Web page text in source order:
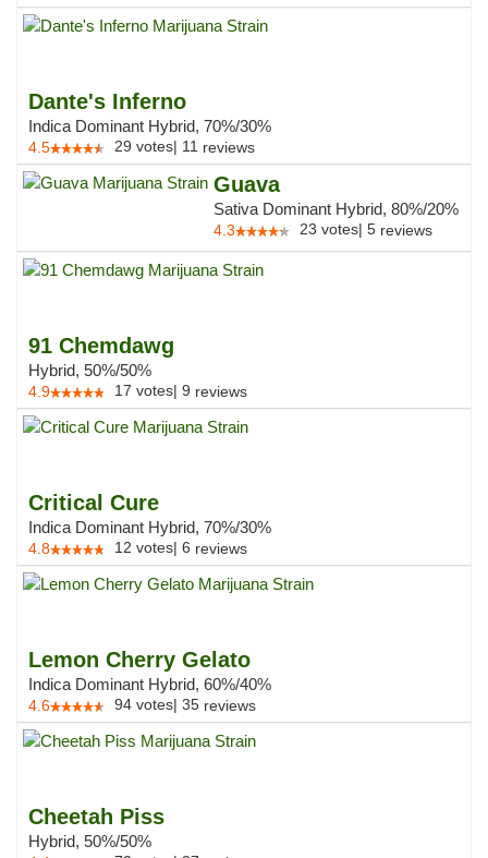
Dante's Inferno
Indica Dominant Hybrid, 70%/30%
4.5 29 votes| 11 reviews
Guava
Sativa Dominant Hybrid, 80%/20%
4.3 23 votes| 5 reviews
91 Chemdawg
Hybrid, 50%/50%
4.9 17 votes| 9 reviews
Critical Cure
Indica Dominant Hybrid, 70%/30%
4.8 12 votes| 6 reviews
Lemon Cherry Gelato
Indica Dominant Hybrid, 60%/40%
4.6 94 votes| 35 reviews
Cheetah Piss
Hybrid, 50%/50%